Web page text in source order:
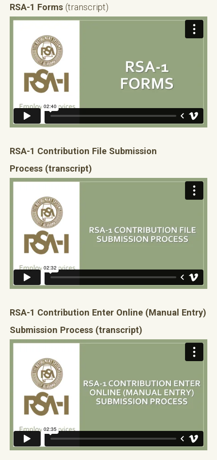
RSA-1 Forms (transcript)
RSA-1 Contribution File Submission
Process (transcript)
RSA-1 Contribution Enter Online (Manual Entry)
Submission Process (transcript)